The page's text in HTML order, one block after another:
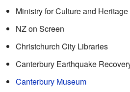
Ministry for Culture and Heritage
NZ on Screen
Christchurch City Libraries
Canterbury Earthquake
Canterbury Museum